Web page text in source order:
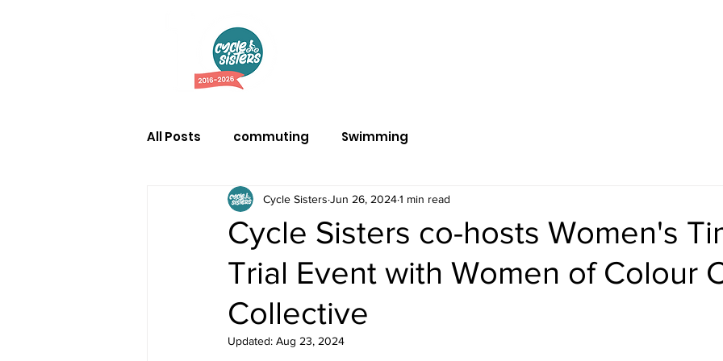
All Posts commuting Swimming
Cycle Sisters co-hosts Women's
Trial Event with Women of Colour
Collective
Cycle Sisters Jun 26, 20241 min read
Updated: Aug 23, 2024